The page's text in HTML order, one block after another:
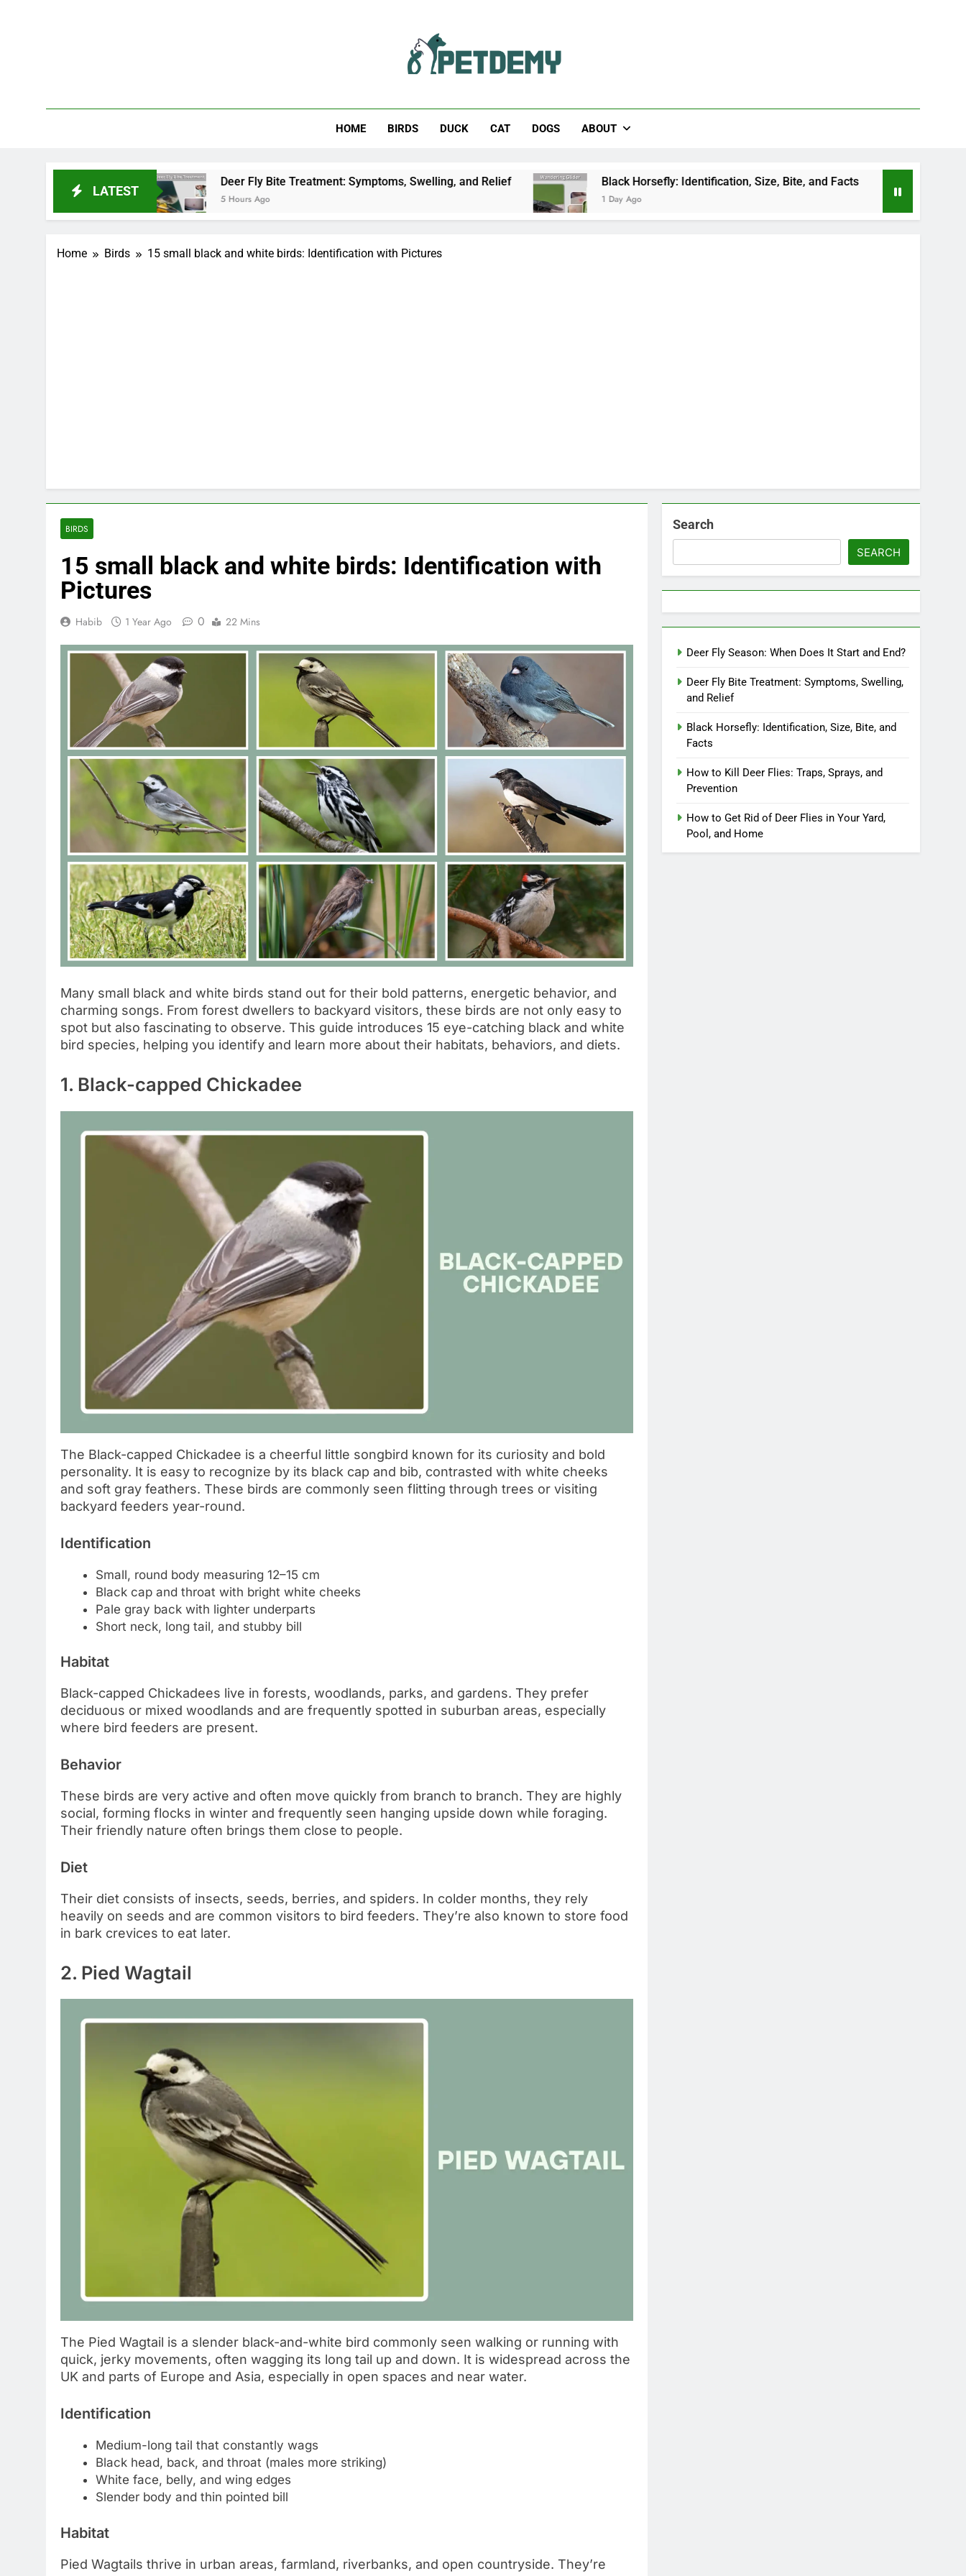
HOME BIRDS DUCK CAT DOGS ABOUT
LATEST
Deer Fly Bite Treatment: Symptoms, Swelling, and Relief
5 Hours Ago
Black Horsefly: Identification, Size, Bite, and Facts
1 Day Ago 1 Day Ago
Home Birds 15 small black and white birds: Identification with Pictures
BIRDS
15 small black and white birds: Identification with
Pictures
Habib 1 Year Ago 0 22 Mins
Many small black and white birds stand out for their bold patterns, energetic behavior, and
charming songs. From forest dwellers to backyard visitors, these birds are not only easy to
spot but also fascinating to observe. This guide introduces 15 eye-catching black and white
bird species, helping you identify and learn more about their habitats, behaviors, and diets.
1. Black-capped Chickadee
The Black-capped Chickadee is a cheerful little songbird known for its curiosity and bold
personality. It is easy to recognize by its black cap and bib, contrasted with white cheeks
and soft gray feathers. These birds are commonly seen flitting through trees or visiting
backyard feeders year-round.
Identification
Small, round body measuring 12–15 cm
Black cap and throat with bright white cheeks
Pale gray back with lighter underparts
Short neck, long tail, and stubby bill
Habitat
Black-capped Chickadees live in forests, woodlands, parks, and gardens. They prefer
deciduous or mixed woodlands and are frequently spotted in suburban areas, especially
where bird feeders are present.
Behavior
These birds are very active and often move quickly from branch to branch. They are highly
social, forming flocks in winter and frequently seen hanging upside down while foraging.
Their friendly nature often brings them close to people.
Diet
Their diet consists of insects, seeds, berries, and spiders. In colder months, they rely
heavily on seeds and are common visitors to bird feeders. They’re also known to store food
in bark crevices to eat later.
2. Pied Wagtail
The Pied Wagtail is a slender black-and-white bird commonly seen walking or running with
quick, jerky movements, often wagging its long tail up and down. It is widespread across the
UK and parts of Europe and Asia, especially in open spaces and near water.
Identification
Medium-long tail that constantly wags
Black head, back, and throat (males more striking)
White face, belly, and wing edges
Slender body and thin pointed bill
Habitat
Pied Wagtails thrive in urban areas, farmland, riverbanks, and open countryside. They’re
Search
SEARCH
Deer Fly Season: When Does It Start and End?
Deer Fly Bite Treatment: Symptoms, Swelling,
and Relief
Black Horsefly: Identification, Size, Bite, and
Facts
How to Kill Deer Flies: Traps, Sprays, and
Prevention
How to Get Rid of Deer Flies in Your Yard,
Pool, and Home